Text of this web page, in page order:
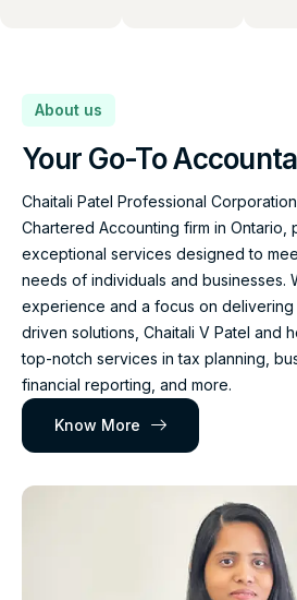
About us
Your Go-To
Chaitali Patel Professional
Chartered Accounting firm in Ontario,
exceptional services designed to
needs of individuals and businesses.
experience and a focus on delivering
driven solutions, Chaitali V Patel and
top-notch services in tax planning,
financial reporting, and more.
Know More